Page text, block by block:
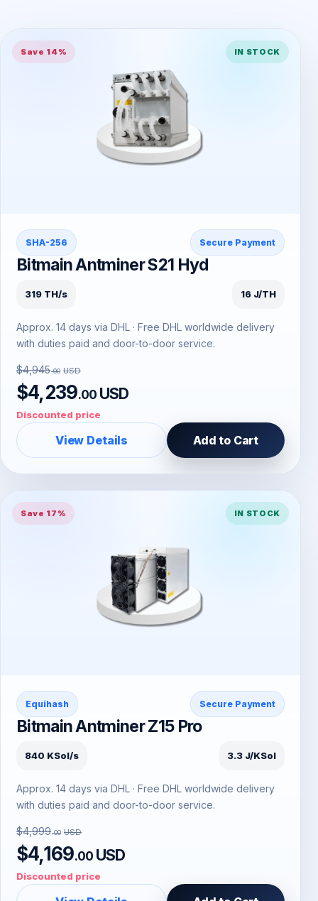
Save 14% IN STOCK
SHA-256 Secure Payment
Bitmain Antminer S21 Hyd
319 TH/s 16 J/TH
Approx. 14 days via DHL · Free DHL worldwide delivery
with duties paid and door-to-door service.
$4,945.00 USD
$4,239.00 USD
Discounted price
View Details Add to Cart
Save 17% IN STOCK
Equihash Secure Payment
Bitmain Antminer Z15 Pro
840 KSol/s 3.3 J/KSol
Approx. 14 days via DHL · Free DHL worldwide delivery
with duties paid and door-to-door service.
$4,999.00 USD
$4,169.00 USD
Discounted price